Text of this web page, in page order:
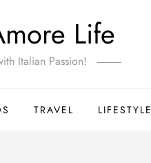
Life
Italian Passion!
TRAVEL LIFESTYLE